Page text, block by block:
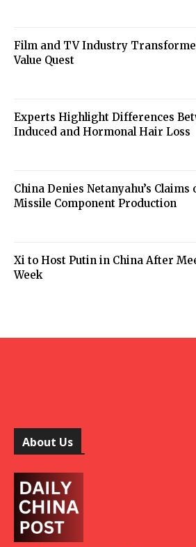
Film and TV Industry
Value Quest
Experts Highlight Differences
Induced and Hormonal Hair Loss
China Denies Netanyahu’s
Missile Component Production
Xi to Host Putin in China After
Week
About Us